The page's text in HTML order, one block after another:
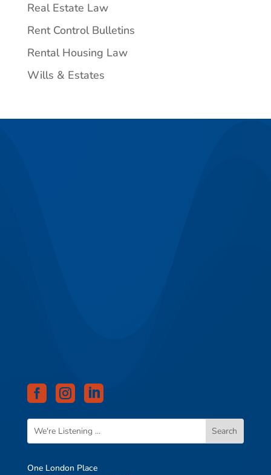
Real Estate Law
Rent Control Bulletins
Rental Housing Law
Wills & Estates
  
One London Place